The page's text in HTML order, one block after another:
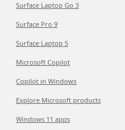
Surface Laptop Go 3
Surface Pro 9
Surface Laptop 5
Microsoft Copilot
Copilot in Windows
Explore Microsoft products
Windows 11 apps